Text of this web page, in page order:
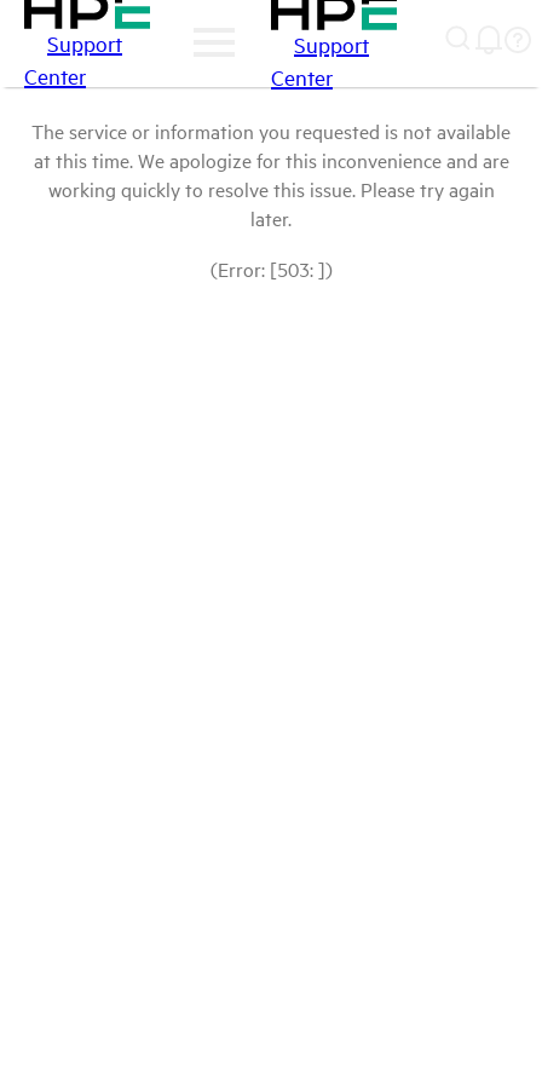
Support
Center
Support
Center
The service or information you requested is not available
at this time. We apologize for this inconvenience and are
working quickly to resolve this issue. Please try again
later.
(Error: [503: ])